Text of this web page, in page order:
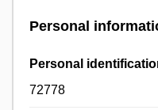
Personal
Personal
72778